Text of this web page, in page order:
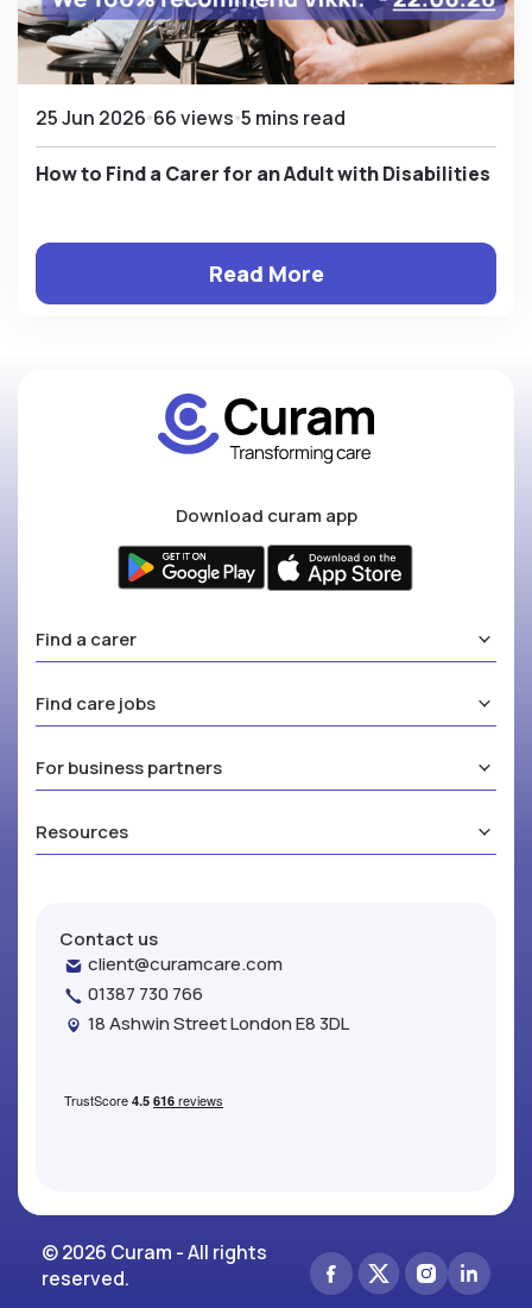
25 Jun 2026 66 views 5 mins read
How to Find a Carer for an Adult with Disabilities
Read More
Download curam app
Find a carer
Find care jobs
For business partners
Resources
Contact us
client@curamcare.com
01387 730 766
18 Ashwin Street London E8 3DL
© 2026 Curam - All rights
reserved.